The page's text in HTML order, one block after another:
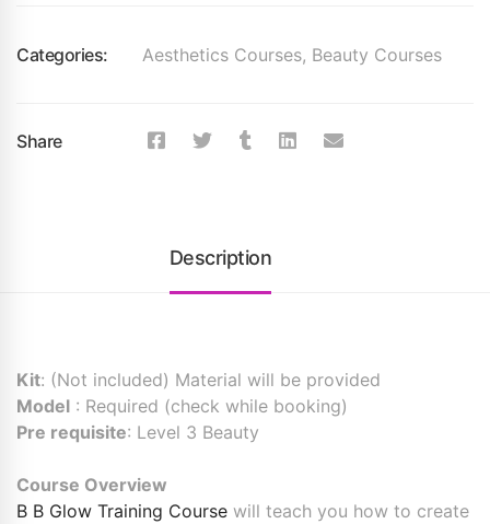
Categories: Aesthetics Courses, Beauty Courses
Share
Description
Kit: (Not included) Material will be provided
Model : Required (check while booking)
Pre requisite: Level 3 Beauty
Course Overview
B B Glow Training Course will teach you how to create